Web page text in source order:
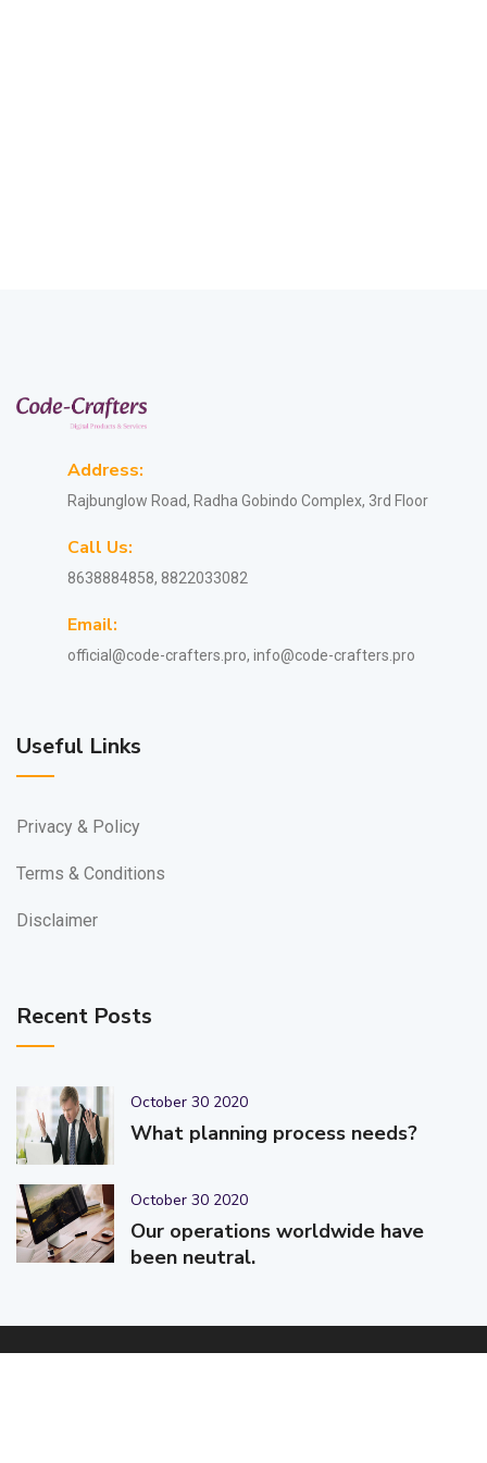
Address:
Rajbunglow Road, Radha Gobindo Complex, 3rd Floor
Call Us:
8638884858, 8822033082
Email:
official@code-crafters.pro, info@code-crafters.pro
Useful Links
Privacy & Policy
Terms & Conditions
Disclaimer
Recent Posts
October 30 2020
What planning process needs?
October 30 2020
Our operations worldwide have
been neutral.